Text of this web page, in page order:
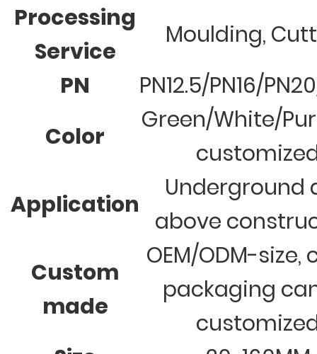
Processing
Service
Moulding,
PN
PN12.5/PN16/
Color
Green/White/
Application
Underground
above
Custom
made
OEM/ODM-size,
packaging